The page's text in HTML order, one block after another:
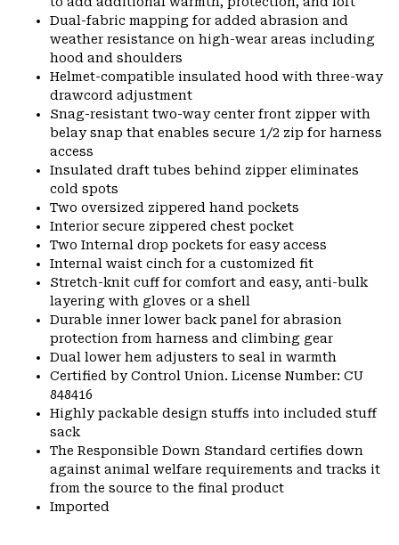
Dual-fabric mapping for added abrasion and
weather resistance on high-wear areas including
hood and shoulders
Helmet-compatible insulated hood with three-way
drawcord adjustment
Snag-resistant two-way center front zipper with
belay snap that enables secure 1/2 zip for harness
access
Insulated draft tubes behind zipper eliminates
cold spots
Two oversized zippered hand pockets
Interior secure zippered chest pocket
Two Internal drop pockets for easy access
Internal waist cinch for a customized fit
Stretch-knit cuff for comfort and easy, anti-bulk
layering with gloves or a shell
Durable inner lower back panel for abrasion
protection from harness and climbing gear
Dual lower hem adjusters to seal in warmth
Certified by Control Union. License Number: CU
848416
Highly packable design stuffs into included stuff
sack
The Responsible Down Standard certifies down
against animal welfare requirements and tracks it
from the source to the final product
Imported